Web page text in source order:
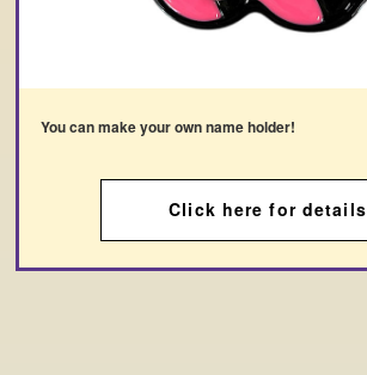
You can make your own name holder!
Click here for details